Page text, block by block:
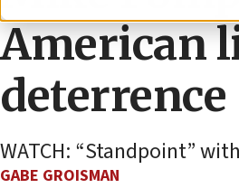
American
deterrence
WATCH: “Standpoint”
GABE GROISMAN